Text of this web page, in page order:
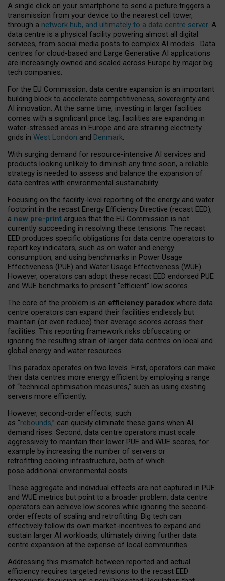
A single click on your smartphone to send a picture triggers a
transmission from your device to the nearest cell tower,
through a network hub, and ultimately to a data centre server. A
data centre is a physical facility powering almost all digital
services, from social media posts to complex AI models. Data
centres for cloud-based and Large Generative AI applications
are increasingly owned and scaled across Europe by major big
tech companies.
For the EU Commission, data centre expansion is an important
building block to accelerate competitiveness, sovereignty and
AI innovation. At the same time, investing in larger facilities
comes with a significant price tag: facilities are expanding in
water-stressed areas in Europe and are straining electricity
grids in West London and Denmark.
With surging demand for resource-intensive AI services and
products looking unlikely to diminish any time soon, a reliable
strategy is needed to assess and balance the expansion of
data centres with environmental sustainability.
Focusing on the facility-level reporting of the energy and water
footprint in the recast Energy Efficiency Directive (recast EED),
a new pre-print argues that the EU Commission is not
currently succeeding in resolving these tensions. The recast
EED produces specific obligations for data centre operators to
report key indicators, such as on water and energy
consumption, and using benchmarks in Power Usage
Effectiveness (PUE) and Water Usage Effectiveness (WUE).
However, operators can adopt these recast EED endorsed PUE
and WUE benchmarks to present “efficient” low scores.
The core of the problem is an efficiency paradox where data
centre operators can expand their facilities endlessly but
maintain (or even reduce) their average scores across their
facilities. This reporting framework risks obfuscating or
ignoring the resulting strain of larger data centres on local and
global energy and water resources.
This paradox operates on two levels. First, operators can make
their data centres more energy efficient by employing a range
of “technical optimisation measures,” such as using existing
servers more efficiently.
However, second-order effects, such
as “rebounds,” can quickly eliminate these gains when AI
demand rises. Second, data centre operators must scale
aggressively to maintain their lower PUE and WUE scores, for
example by increasing the number of servers or
retrofitting cooling infrastructure, both of which
pose additional environmental costs.
These aggregate and individual effects are not captured in PUE
and WUE metrics but point to a broader problem: data centre
operators can achieve low scores while ignoring the second-
order effects of scaling and retrofitting. Big tech can
effectively follow its own market-incentives to expand and
sustain larger AI workloads, ultimately driving further data
centre expansion at the expense of local communities.
Addressing this mismatch between reported and actual
efficiency requires targeted revisions to the recast EED